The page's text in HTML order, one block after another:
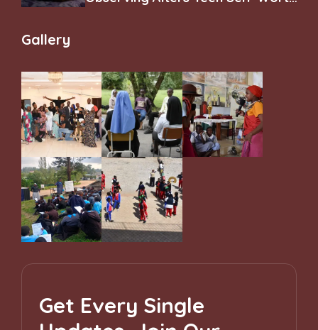
Gallery
Get Every Single